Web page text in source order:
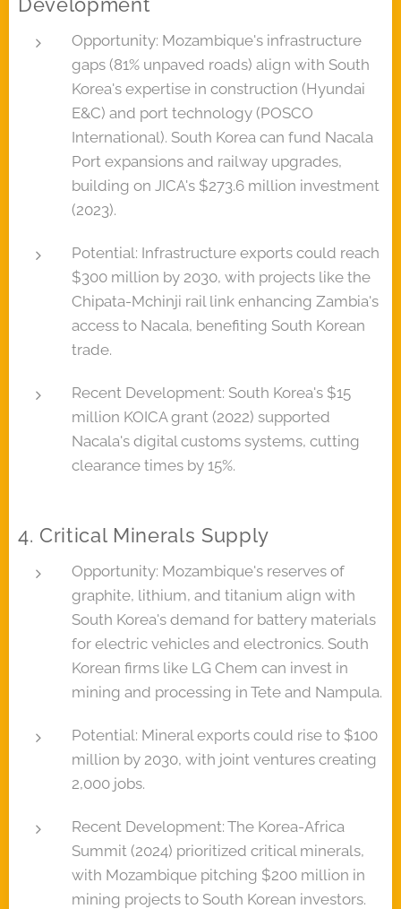
Opportunity: Mozambique's infrastructure
gaps (81% unpaved roads) align with South
Korea's expertise in construction (Hyundai
E&C) and port technology (POSCO
International). South Korea can fund Nacala
Port expansions and railway upgrades,
building on JICA's $273.6 million investment
(2023).
Potential: Infrastructure exports could reach
$300 million by 2030, with projects like the
Chipata-Mchinji rail link enhancing Zambia's
access to Nacala, benefiting South Korean
trade.
Recent Development: South Korea's $15
million KOICA grant (2022) supported
Nacala's digital customs systems, cutting
clearance times by 15%.
4. Critical Minerals Supply
Opportunity: Mozambique's reserves of
graphite, lithium, and titanium align with
South Korea's demand for battery materials
for electric vehicles and electronics. South
Korean firms like LG Chem can invest in
mining and processing in Tete and Nampula.
Potential: Mineral exports could rise to $100
million by 2030, with joint ventures creating
2,000 jobs.
Recent Development: The Korea-Africa
Summit (2024) prioritized critical minerals,
with Mozambique pitching $200 million in
mining projects to South Korean investors.